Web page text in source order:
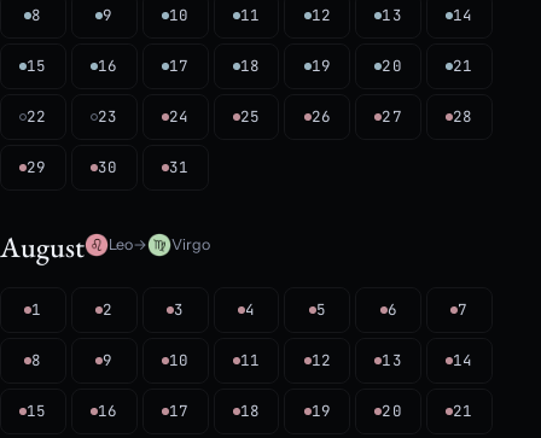
8 9 10 11 12 13 14
15 16 17 18 19 20 21
22 23 24 25 26 27 28
29 30 31
August Leo→ Virgo
1 2 3 4 5 6 7
8 9 10 11 12 13 14
15 16 17 18 19 20 21